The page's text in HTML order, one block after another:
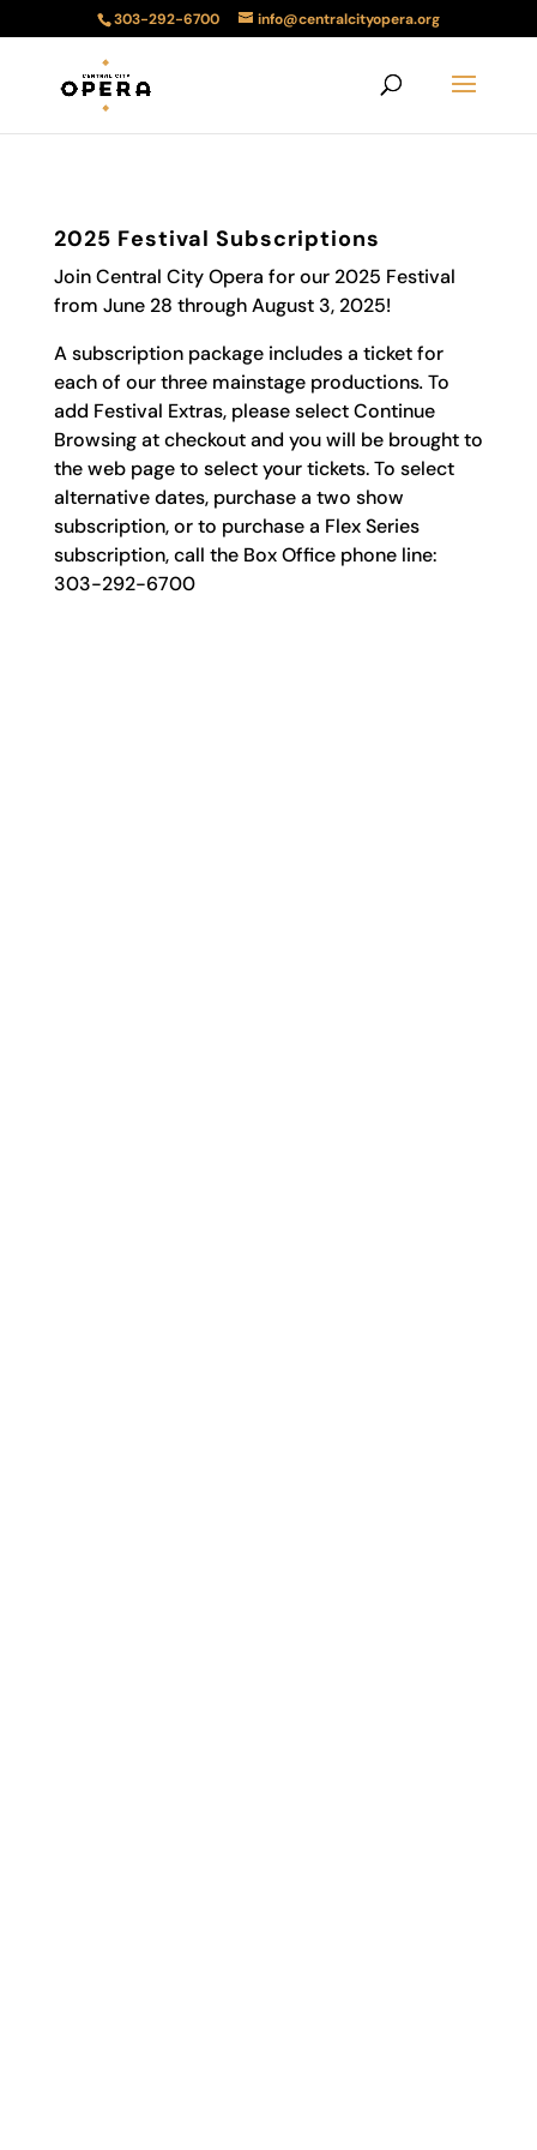
303-292-6700 info@centralcityopera.org
2025 Festival Subscriptions
Join Central City Opera for our 2025 Festival
from June 28 through August 3, 2025!
A subscription package includes a ticket for
each of our three mainstage productions.To
add Festival Extras, please select Continue
Browsing at checkout and you will be brought to
the web page to select your tickets. To select
alternative dates, purchase a two show
subscription, or to purchase a Flex Series
subscription, call the Box Office phone line:
303-292-6700